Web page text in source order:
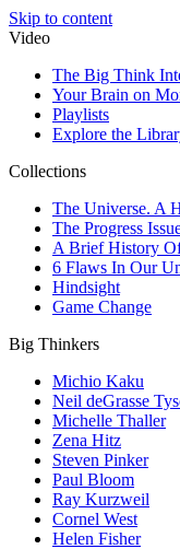
Skip to content
Video
The Big Think
Your Brain on
Playlists
Explore the
Collections
The Universe. A
The Progress
A Brief History
6 Flaws In Our
Hindsight
Game Change
Big Thinkers
Michio Kaku
Neil deGrasse
Michelle Thaller
Zena Hitz
Steven Pinker
Paul Bloom
Ray Kurzweil
Cornel West
Helen Fisher